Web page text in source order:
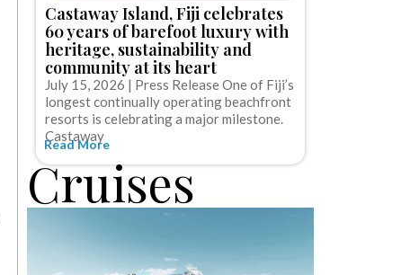
Castaway Island, Fiji celebrates
60 years of barefoot luxury with
heritage, sustainability and
community at its heart
July 15, 2026 | Press Release One of Fiji’s
longest continually operating beachfront
resorts is celebrating a major milestone.
Castaway
Read More
Cruises